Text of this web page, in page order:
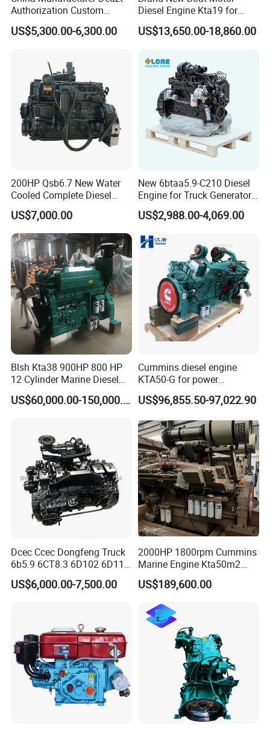
Authorization Custom
200HP 300HP 4 Stroke
Single 2 3 4 Cylinder Air
for Industrial Truck
Agricultural
US$5,300.00-6,300.00
Diesel Engine Kta19 for
Cummins Marine Engine
US$13,650.00-18,860.00
200HP Qsb6.7 New Water
Cooled Complete Diesel
Engine for Industrial
Equipments
US$7,000.00
New 6btaa5.9-C210 Diesel
Engine for Truck Generator
Set 6bt Mechanical Engine
for Efficient Generator Sets
US$2,988.00-4,069.00
Blsh Kta38 900HP 800 HP
12 Cylinder Marine Diesel
Engine for Cummins
Industrial Outboard Boat
Price Cat
US$60,000.00-150,000.00
Cummins diesel engine
KTA50-G for power
generator set
US$96,855.50-97,022.90
Dcec Ccec Dongfeng Truck
6b5.9 6CT8.3 6D102 6D114
Diesel Engine Assy for
Cummins Marine
Engine Auto Truck OEM
US$6,000.00-7,500.00
2000HP 1800rpm Cummins
Marine Engine Kta50m2
Motor Marino Cummins
2000HP Moteur
US$189,600.00